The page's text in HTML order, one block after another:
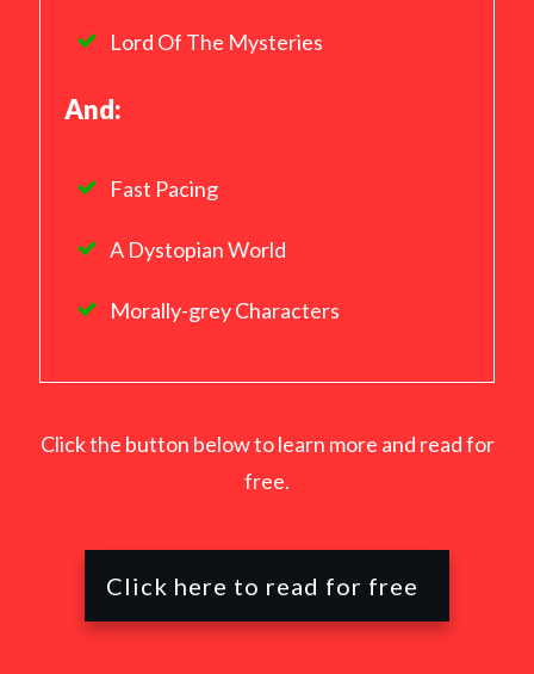
Lord Of The Mysteries
And:
Fast Pacing
A Dystopian World
Morally-grey Characters
Click the button below to learn more and read for
free.
Click here to read for free